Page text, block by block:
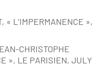
« L’IMPERMANENCE »,
CHRISTOPHE
», LE PARISIEN, JULY